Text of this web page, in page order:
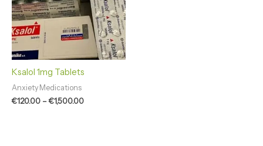
Ksalol 1mg Tablets
Anxiety Medications
€120.00 –€1,500.00